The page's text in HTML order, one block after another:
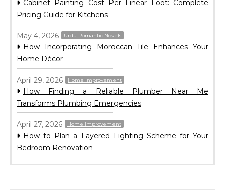
Cabinet Painting Cost Per Linear Foot: Complete
Pricing Guide for Kitchens
May 4, 2026 Urdu Romantic Novels
How Incorporating Moroccan Tile Enhances Your
Home Décor
April 29, 2026 Home Improvement
How Finding a Reliable Plumber Near Me
Transforms Plumbing Emergencies
April 27, 2026 Home Improvement
How to Plan a Layered Lighting Scheme for Your
Bedroom Renovation